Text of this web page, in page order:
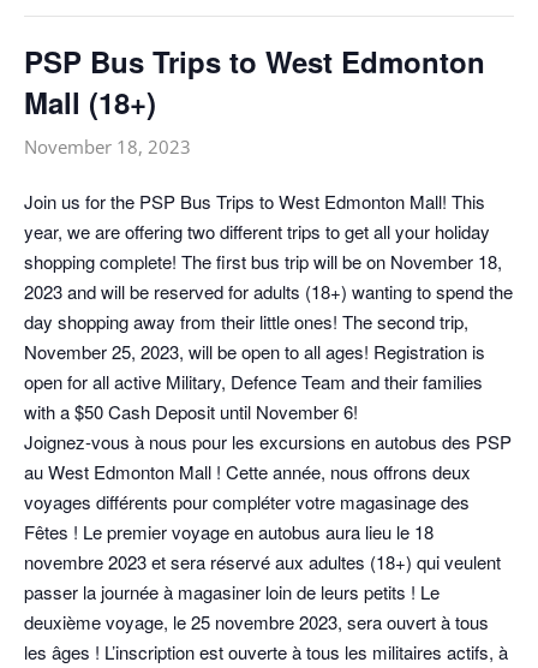
PSP Bus Trips to West Edmonton
Mall (18+)
November 18, 2023
Join us for the PSP Bus Trips to West Edmonton Mall! This
year, we are offering two different trips to get all your holiday
shopping complete! The first bus trip will be on November 18,
2023 and will be reserved for adults (18+) wanting to spend the
day shopping away from their little ones! The second trip,
November 25, 2023, will be open to all ages! Registration is
open for all active Military, Defence Team and their families
with a $50 Cash Deposit until November 6!
Joignez-vous à nous pour les excursions en autobus des PSP
au West Edmonton Mall ! Cette année, nous offrons deux
voyages différents pour compléter votre magasinage des
Fêtes ! Le premier voyage en autobus aura lieu le 18
novembre 2023 et sera réservé aux adultes (18+) qui veulent
passer la journée à magasiner loin de leurs petits ! Le
deuxième voyage, le 25 novembre 2023, sera ouvert à tous
les âges ! L’inscription est ouverte à tous les militaires actifs, à